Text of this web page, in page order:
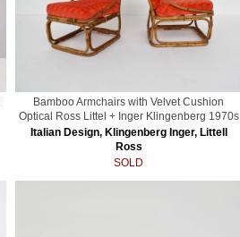
Bamboo Armchairs with Velvet Cushion
Optical Ross Littel + Inger Klingenberg 1970s
Italian Design, Klingenberg Inger, Littell
Ross
SOLD